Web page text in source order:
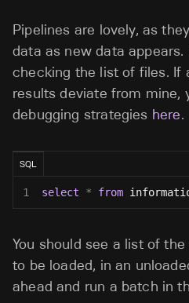
Pipelines are lovely, as
data as new data appears.
checking the list of files. If
results deviate from mine,
debugging strategies here.
SQL
1 select * from
You should see a list of
to be loaded, in an
ahead and run a batch in